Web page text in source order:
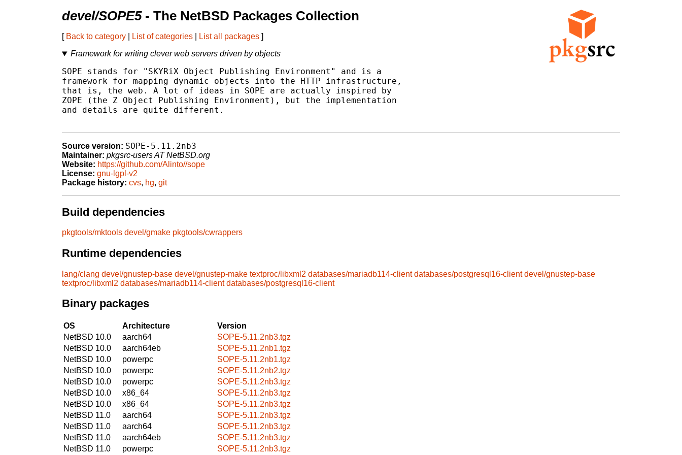
devel/SOPE5- The NetBSD Packages Collection
[ Back to category List of categories List all packages ]
Framework for writing clever web servers driven by objects
SOPE stands for "SKYRiX Object Publishing Environment" and is a
framework for mapping dynamic objects into the HTTP infrastructure,
that is, the web. A lot of ideas in SOPE are actually inspired by
ZOPE (the Z Object Publishing Environment), but the implementation
and details are quite different.
Source version: SOPE-5.11.2nb3
Maintainer: pkgsrc-users AT NetBSD.org
Website: https://github.com/Alinto//sope
License: gnu-lgpl-v2
Package history: cvs, hg, git
Build dependencies
pkgtools/mktools devel/gmake pkgtools/cwrappers
Runtime dependencies
lang/clang devel/gnustep-base devel/gnustep-make textproc/libxml2 databases/mariadb114-client databases/postgresql16-client devel/gnustep-base
textproc/libxml2 databases/mariadb114-client databases/postgresql16-client
Binary packages
OS Architecture
Version
NetBSD 10.0
aarch64
SOPE-5.11.2nb3.tgz
NetBSD 10.0
aarch64eb
SOPE-5.11.2nb1.tgz
NetBSD 10.0
powerpc
SOPE-5.11.2nb1.tgz
NetBSD 10.0
powerpc
SOPE-5.11.2nb2.tgz
NetBSD 10.0
powerpc
SOPE-5.11.2nb3.tgz
NetBSD 10.0
x86_64
SOPE-5.11.2nb3.tgz
NetBSD 10.0
x86_64
SOPE-5.11.2nb3.tgz
NetBSD 11.0
aarch64
SOPE-5.11.2nb3.tgz
NetBSD 11.0
aarch64
SOPE-5.11.2nb3.tgz
NetBSD 11.0
aarch64eb
SOPE-5.11.2nb3.tgz
NetBSD 11.0
powerpc SOPE-5.11.2nb3.tgz